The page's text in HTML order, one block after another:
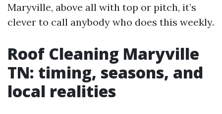
Maryville, above all with top or pitch, it’s
clever to call anybody who does this weekly.
Roof Cleaning Maryville
TN: timing, seasons, and
local realities